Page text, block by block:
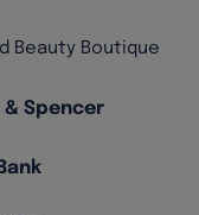
Beauty Boutique
& Spencer